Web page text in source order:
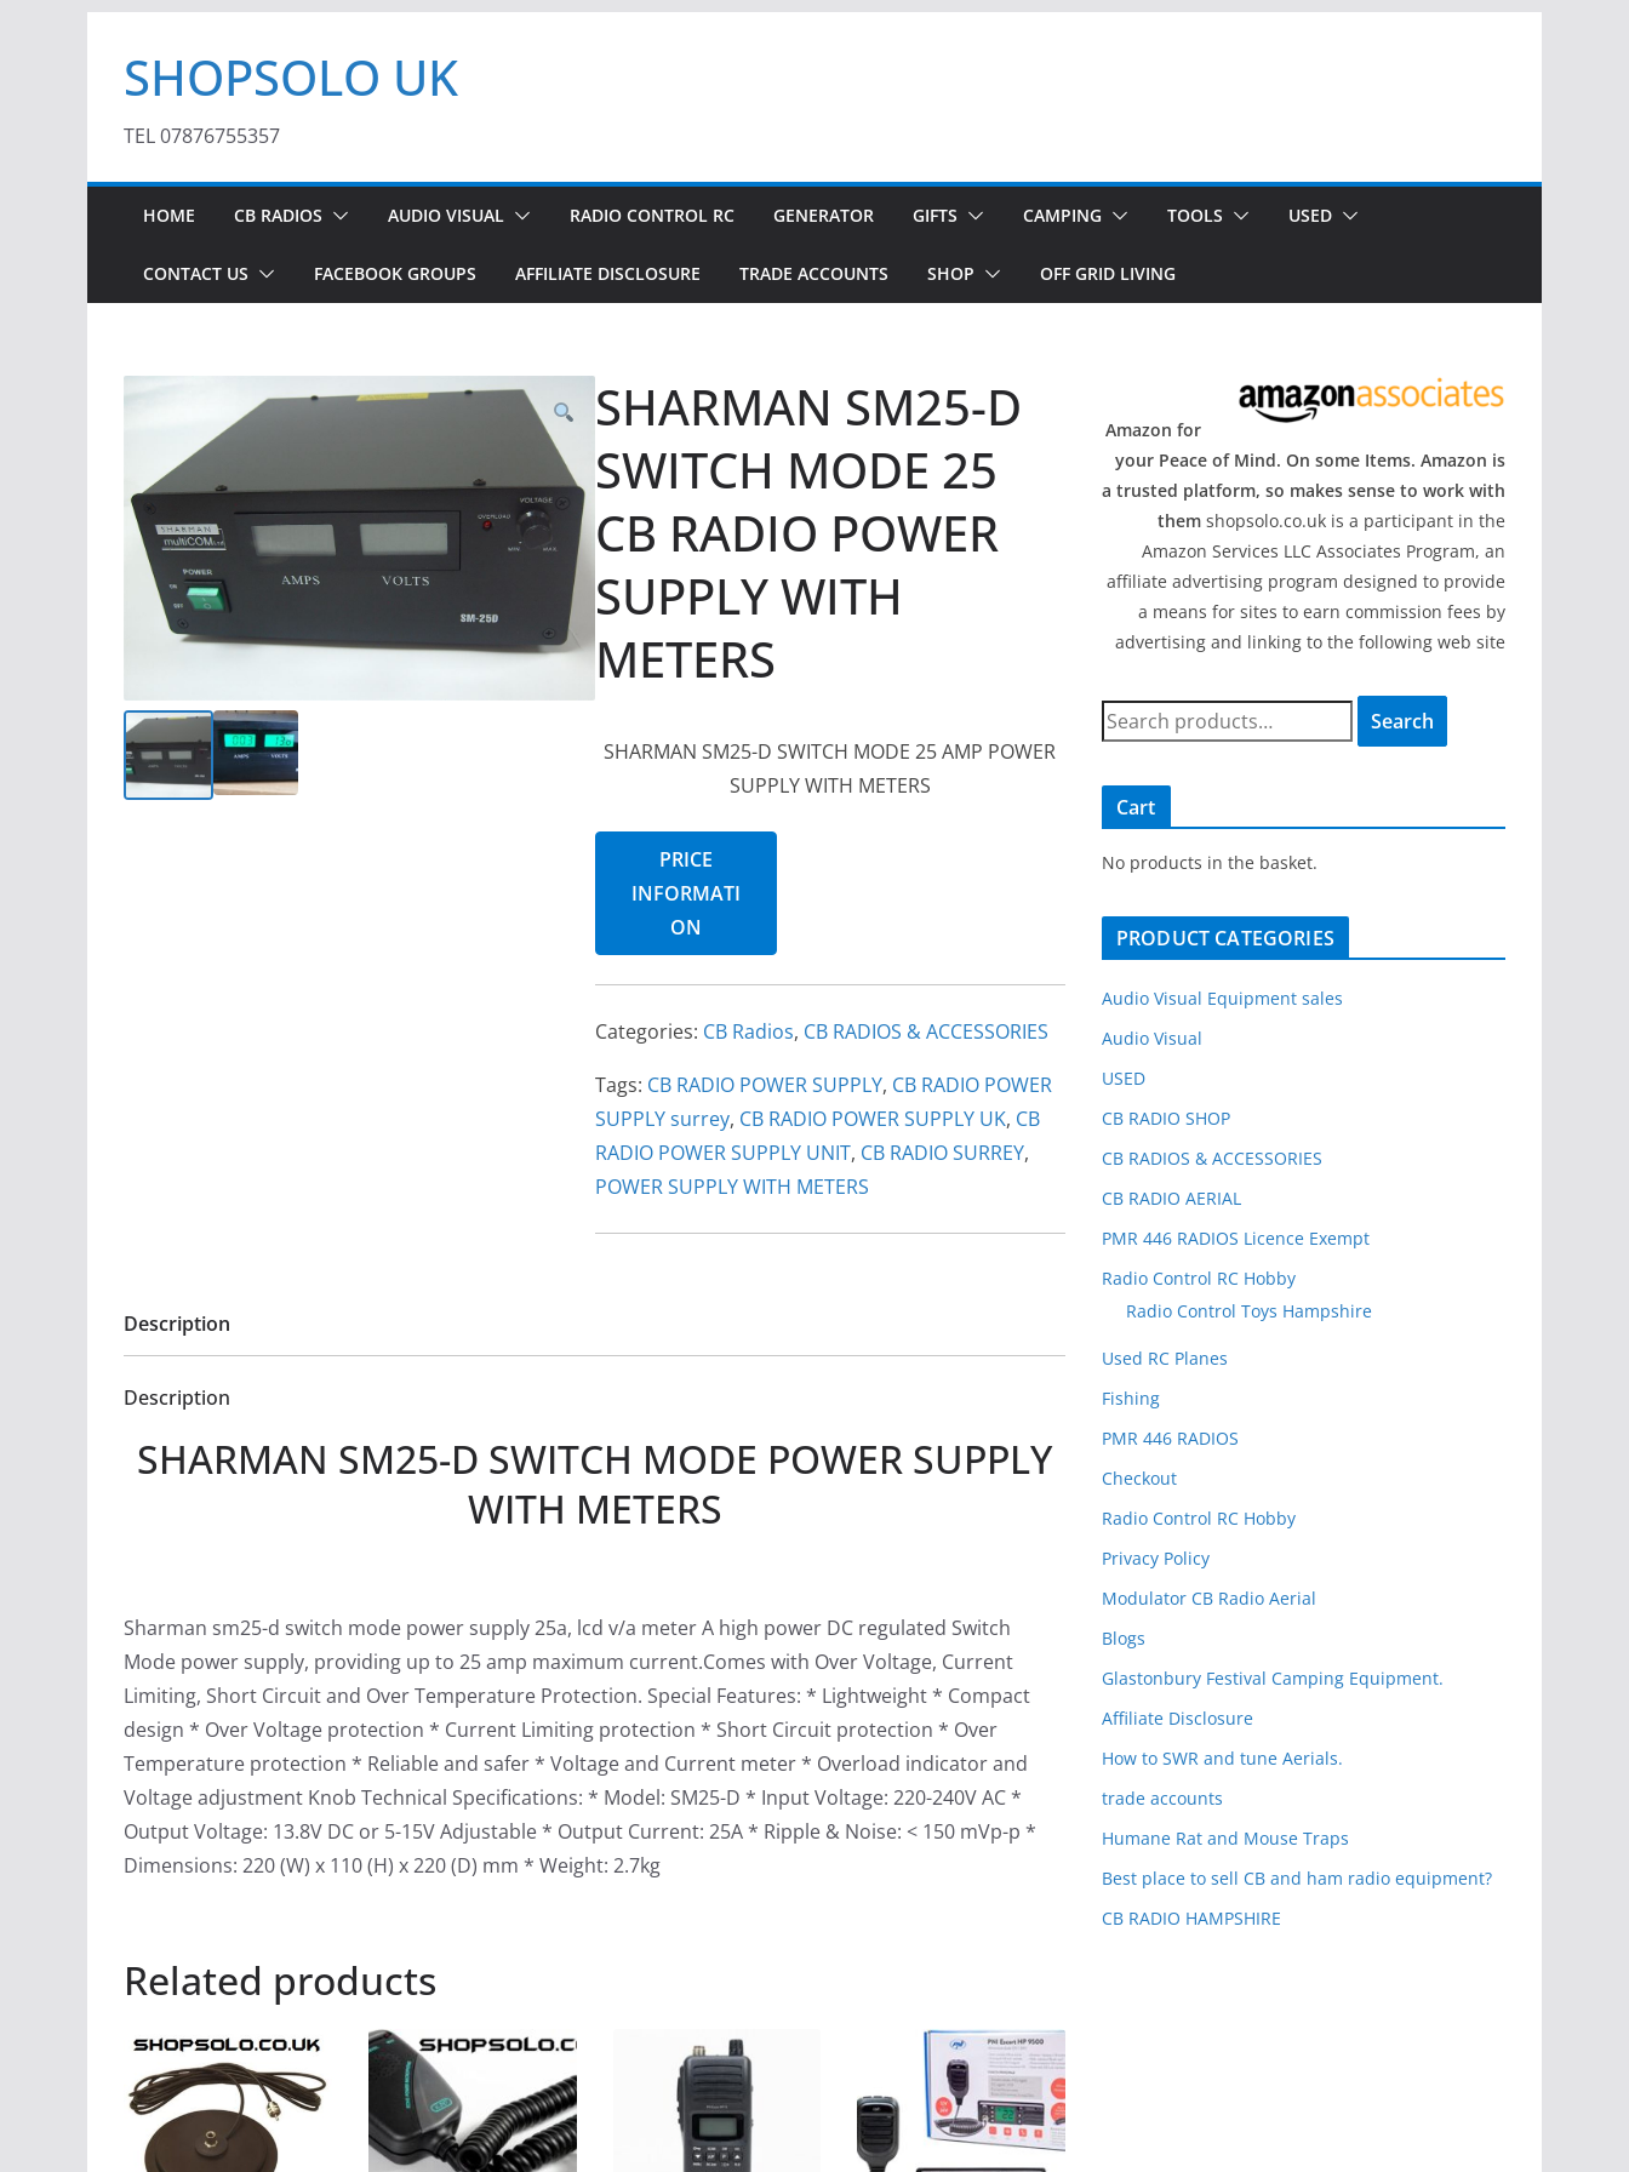
contentSHOPSOLO UK
TEL 07876755357
HOME CB RADIOS AUDIO VISUAL RADIO CONTROL RC GENERATOR GIFTS CAMPING TOOLS USED
CONTACT US FACEBOOK GROUPS AFFILIATE DISCLOSURE TRADE ACCOUNTS SHOP OFF GRID LIVING
SHARMAN SM25-D
SWITCH MODE 25
CB RADIO POWER
SUPPLY WITH
METERS
SHARMAN SM25-D SWITCH MODE 25 AMP POWER
SUPPLY WITH METERS
PRICE
INFORMATI
ON
Categories: CB Radios, CB RADIOS & ACCESSORIES
Tags: CB RADIO POWER SUPPLY, CB RADIO POWER
SUPPLY surrey, CB RADIO POWER SUPPLY UK, CB
RADIO POWER SUPPLY UNIT, CB RADIO SURREY,
POWER SUPPLY WITH METERS
Description
Description
SHARMAN SM25-D SWITCH MODE POWER SUPPLY
WITH METERS
Sharman sm25-d switch mode power supply 25a, lcd v/a meter A high power DC regulated Switch
Mode power supply, providing up to 25 amp maximum current.Comes with Over Voltage, Current
Limiting, Short Circuit and Over Temperature Protection. Special Features: * Lightweight * Compact
design * Over Voltage protection * Current Limiting protection * Short Circuit protection * Over
Temperature protection * Reliable and safer * Voltage and Current meter * Overload indicator and
Voltage adjustment Knob Technical Specifications: * Model: SM25-D * Input Voltage: 220-240V AC *
Output Voltage: 13.8V DC or 5-15V Adjustable * Output Current: 25A * Ripple & Noise: < 150 mVp-p *
Dimensions: 220 (W) x 110 (H) x 220 (D) mm * Weight: 2.7kg
Related products
Amazon for
your Peace of Mind. On some Items. Amazon is
a trusted platform, so makes sense to work with
them shopsolo.co.uk is a participant in the
Amazon Services LLC Associates Program, an
affiliate advertising program designed to provide
a means for sites to earn commission fees by
advertising and linking to the following web site
S
e
c
h
o
Search
Cart
No products in the basket.
PRODUCT CATEGORIES
Audio Visual Equipment sales
Audio Visual
USED
CB RADIO SHOP
CB RADIOS & ACCESSORIES
CB RADIO AERIAL
PMR 446 RADIOS Licence Exempt
Radio Control RC Hobby
Radio Control Toys Hampshire
Used RC Planes
Fishing
PMR 446 RADIOS
Checkout
Radio Control RC Hobby
Privacy Policy
Modulator CB Radio Aerial
Blogs
Glastonbury Festival Camping Equipment.
Affiliate Disclosure
How to SWR and tune Aerials.
trade accounts
Humane Rat and Mouse Traps
Best place to sell CB and ham radio equipment?
CB RADIO HAMPSHIRE